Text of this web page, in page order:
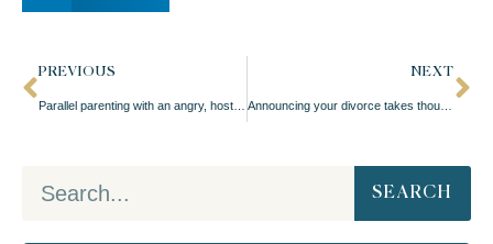
PREVIOUS NEXT
Announcing your divorce takes thought
SEARCH